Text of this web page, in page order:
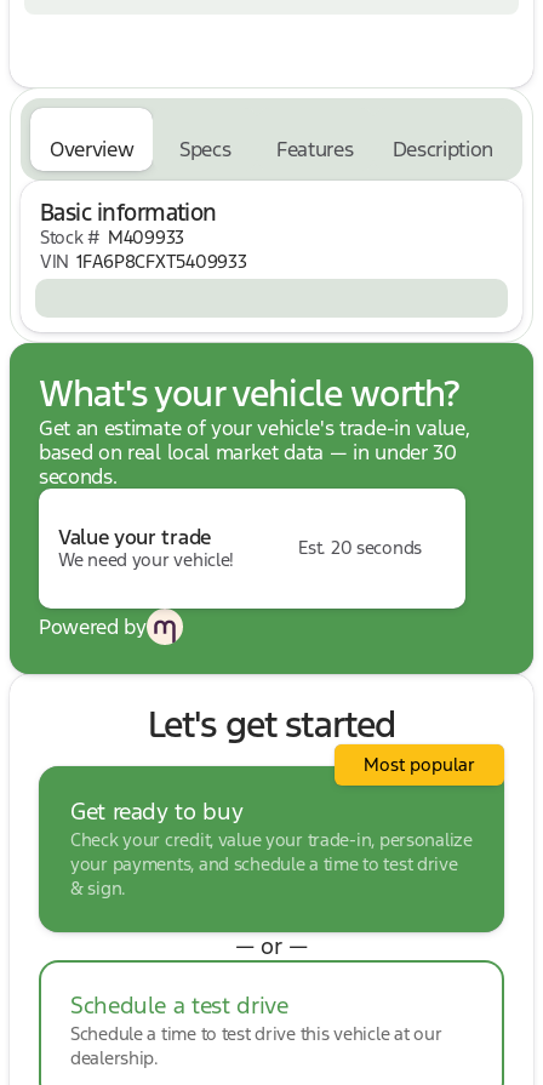
Way of Purchasing a Vehicle! Price includes: $1000
- Retail Customer Cash. Exp. 09/30/2026 $1000 -
SSE Down Payment Assistance. Exp. 08/31/2026
Overview Specs Features Description
Basic information
Stock # M409933
VIN 1FA6P8CFXT5409933
What's your vehicle worth?
Get an estimate of your vehicle's trade-in value,
based on real local market data — in under 30
seconds.
Value your trade
We need your vehicle!
Est. 20 seconds
Powered by
Let's get started
Get ready to buy
Check your credit, value your trade-in, personalize
your payments, and schedule a time to test drive
& sign.
Most popular
— or —
Schedule a test drive
Schedule a time to test drive this vehicle at our
dealership.